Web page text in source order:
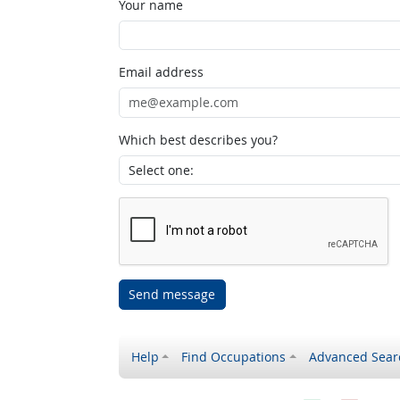
Your name
Email address
Which best describes you?
Send message
Help Find Occupations Advanced